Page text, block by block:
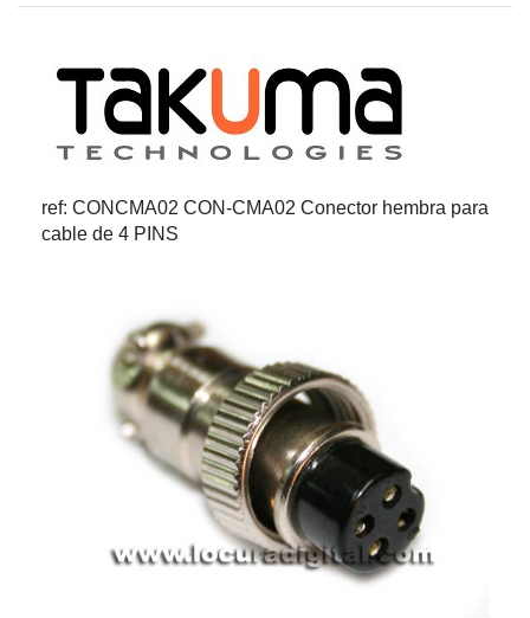
ref: CONCMA02 CON-CMA02 Conector hembra para
cable de 4 PINS